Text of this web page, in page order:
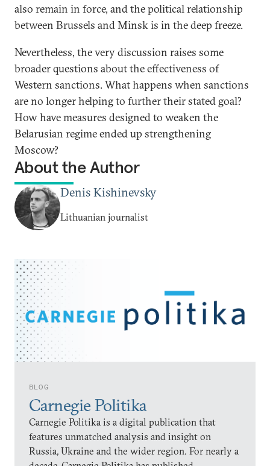
BLOG
Carnegie Politika
Carnegie Politika is a digital publication that
features unmatched analysis and insight on
Russia, Ukraine and the wider region. For nearly a
also remain in force, and the political relationship
between Brussels and Minsk is in the deep freeze.
Nevertheless, the very discussion raises some
broader questions about the effectiveness of
Western sanctions. What happens when sanctions
are no longer helping to further their stated goal?
How have measures designed to weaken the
Belarusian regime ended up strengthening
Moscow?
About the Author
Denis Kishinevsky
Lithuanian journalist